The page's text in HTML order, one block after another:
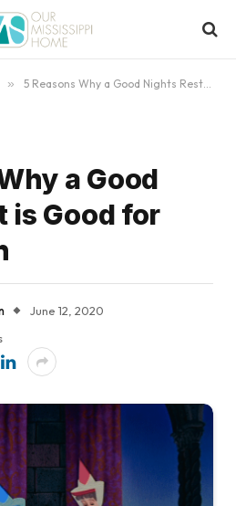
» 5 Reasons Why a Good Nights Rest is Good for Your Health
a Good
is Good for
June 12, 2020